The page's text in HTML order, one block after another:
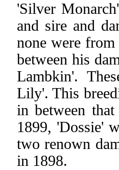
'Silver
and sire and
none were
between his
Lambkin'.
Lily'. This
in between
1899, 'Dossie'
two renown
in 1898.